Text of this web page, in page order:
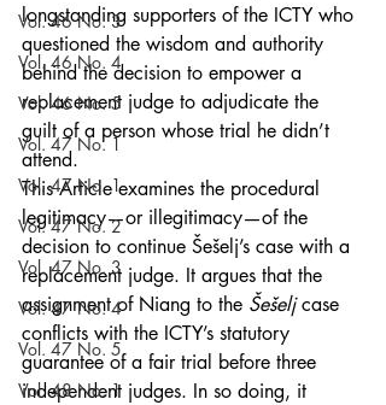
Vol. 46 No. 3
Vol. 46 No. 4
Vol. 46 No. 5
Vol. 47 No. 1
Vol. 47 No. 1
Vol. 47 No. 2
Vol. 47 No. 3
Vol. 47 No. 4
Vol. 47 No. 5
Vol. 48 No. 1
longstanding supporters of the ICTY who
questioned the wisdom and authority
behind the decision to empower a
replacement judge to adjudicate the
guilt of a person whose trial he didn’t
attend.
This Article examines the procedural
legitimacy—or illegitimacy—of the
decision to continue Šešelj’s case with a
replacement judge. It argues that the
assignment of Niang to the Šešelj case
conflicts with the ICTY’s statutory
guarantee of a fair trial before three
independent judges. In so doing, it